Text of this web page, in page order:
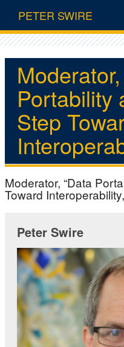
PETER SWIRE
Portability
Step
Moderator, “Data
Toward
Peter Swire